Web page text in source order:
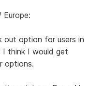
out option for users in
I think I would get
options.